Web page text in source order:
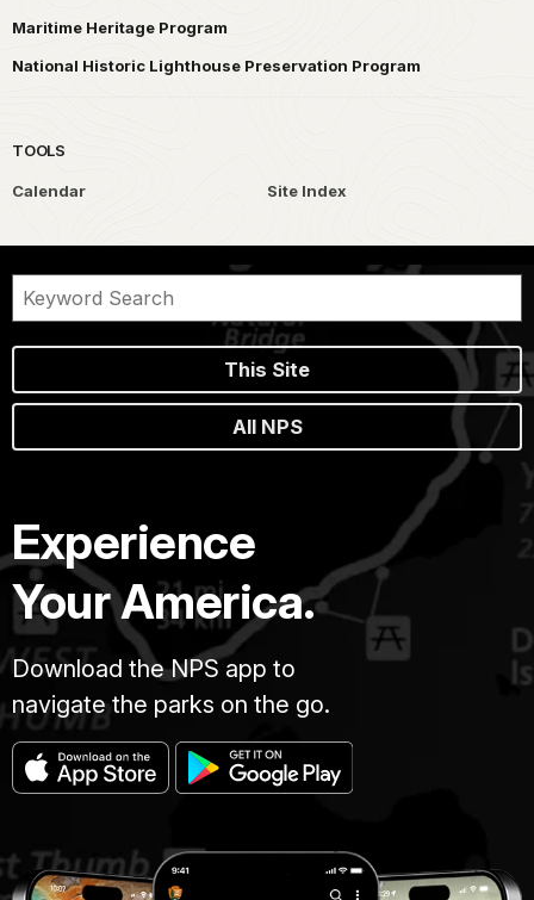
Maritime Heritage Program
National Historic Lighthouse Preservation Program
TOOLS
Calendar Site Index
This Site
All NPS
Experience
Your America.
Download the NPS app to
navigate the parks on the go.